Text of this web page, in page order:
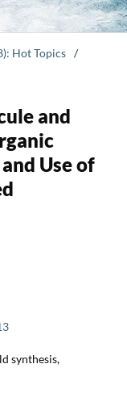
Hot Topics /
and
Use of
synthesis,